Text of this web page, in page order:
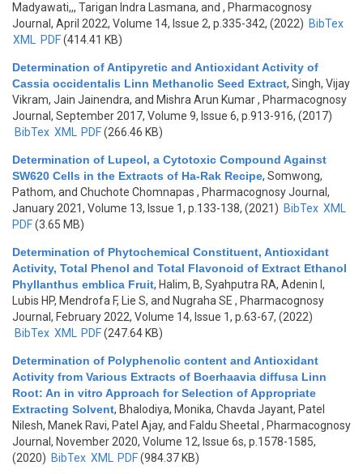
Madyawati,,, Tarigan Indra Lasmana, and , Pharmacognosy
Journal, April 2022, Volume 14, Issue 2, p.335-342, (2022) BibTex
XML
PDF(414.41 KB)
Determination of Antipyretic and Antioxidant Activity of
Cassia occidentalis Linn Methanolic Seed Extract, Singh, Vijay
Vikram, Jain Jainendra, and Mishra Arun Kumar, Pharmacognosy
Journal, September 2017, Volume 9, Issue 6, p.913-916, (2017)
BibTex XML PDF(266.46 KB)
Determination of Lupeol, a Cytotoxic Compound Against
SW620 Cells in the Extracts of Ha-Rak Recipe, Somwong,
Pathom, and Chuchote Chomnapas , Pharmacognosy Journal,
January 2021, Volume 13, Issue 1, p.133-138, (2021) BibTex XML
PDF(3.65 MB)
Determination of Phytochemical Constituent, Antioxidant
Activity, Total Phenol and Total Flavonoid of Extract Ethanol
Phyllanthus emblica Fruit, Halim, B, Syahputra RA, Adenin I,
Lubis HP, Mendrofa F, Lie S, and Nugraha SE , Pharmacognosy
Journal, February 2022, Volume 14, Issue 1, p.63-67, (2022)
BibTex XML PDF(247.64 KB)
Determination of Polyphenolic content and Antioxidant
Activity from Various Extracts of Boerhaavia diffusa Linn
Root: An in vitro Approach for Selection of Appropriate
Extracting Solvent, Bhalodiya, Monika, Chavda Jayant, Patel
Nilesh, Manek Ravi, Patel Ajay, and Faldu Sheetal , Pharmacognosy
Journal, November 2020, Volume 12, Issue 6s, p.1578-1585,
(2020) BibTex XML PDF(984.37 KB)